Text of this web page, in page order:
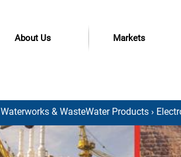
About Us Markets
Waterworks & WasteWater Products ›